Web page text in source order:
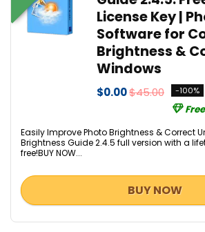
License Key |
Software for
Brightness &
Windows
$0.00$45.00 -100%
Easily Improve Photo Brightness & Correct
Brightness Guide 2.4.5 full version with a
free!BUY NOW...
BUY NOW